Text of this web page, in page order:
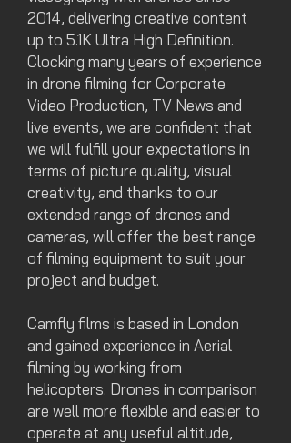
2014, delivering creative content
up to 5.1K Ultra High Definition.
Clocking many years of experience
in drone filming for Corporate
Video Production, TV News and
live events, we are confident that
we will fulfill your expectations in
terms of picture quality, visual
creativity, and thanks to our
extended range of drones and
cameras, will offer the best range
of filming equipment to suit your
project and budget.
Camfly films is based in London
and gained experience in Aerial
filming by working from
helicopters. Drones in comparison
are well more flexible and easier to
operate at any useful altitude,